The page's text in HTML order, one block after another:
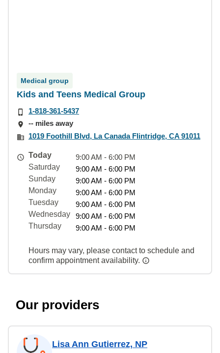
Medical group
Kids and Teens Medical Group
1-818-361-5437
-- miles away
1019 Foothill Blvd, La Canada Flintridge, CA 91011
Today
9:00 AM - 6:00 PM
Saturday
9:00 AM - 6:00 PM
Sunday
9:00 AM - 6:00 PM
Monday
9:00 AM - 6:00 PM
Tuesday
9:00 AM - 6:00 PM
Wednesday
9:00 AM - 6:00 PM
Thursday
9:00 AM - 6:00 PM
Hours may vary, please contact to schedule and
confirm appointment availability.
Our providers
Lisa Ann Gutierrez, NP